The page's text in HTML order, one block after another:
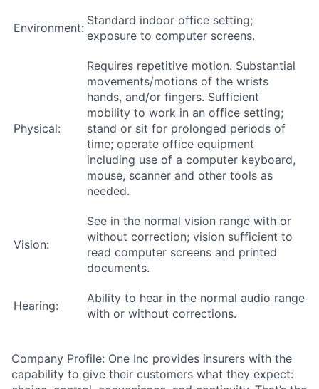
Environment:
Standard indoor office setting;
exposure to computer screens.
Physical:
Requires repetitive motion. Substantial
movements/motions of the wrists
hands, and/or fingers. Sufficient
mobility to work in an office setting;
stand or sit for prolonged periods of
time; operate office equipment
including use of a computer keyboard,
mouse, scanner and other tools as
needed.
Vision:
See in the normal vision range with or
without correction; vision sufficient to
read computer screens and printed
documents.
Hearing:
Ability to hear in the normal audio range
with or without corrections.
Company Profile: One Inc provides insurers with the
capability to give their customers what they expect: